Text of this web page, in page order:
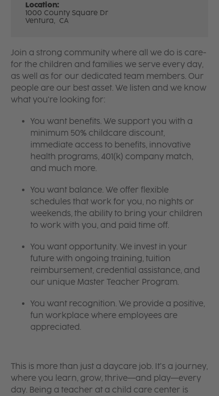
Location:
1000 County Square Dr
Ventura, CA
Join a strong community where all we do is care-
for the children and families we serve every day,
as well as for our dedicated team members. Our
people are our best asset. We listen and we know
what you're looking for:
You want benefits. We support you with a
minimum 50% childcare discount,
immediate access to benefits, innovative
health programs, 401(k) company match,
and much more.
You want balance. We offer flexible
schedules that work for you, no nights or
weekends, the ability to bring your children
to work with you, and paid time off.
You want opportunity. We invest in your
future with ongoing training, tuition
reimbursement, credential assistance, and
our unique Master Teacher Program.
You want recognition. We provide a positive,
fun workplace where employees are
appreciated.
This is more than just a daycare job. It’s a journey,
where you learn, grow, thrive—and play—every
day. Being a teacher at a child care center is